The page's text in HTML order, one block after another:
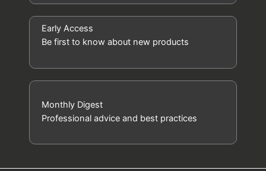
Early Access
Be first to know about new products
Monthly Digest
Professional advice and best practices